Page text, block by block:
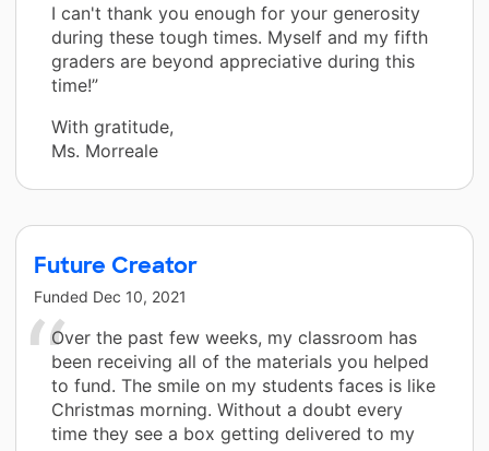
I can't thank you enough for your generosity
during these tough times. Myself and my fifth
graders are beyond appreciative during this
time!”
With gratitude,
Ms. Morreale
Future Creator
Funded Dec 10, 2021
Over the past few weeks, my classroom has
been receiving all of the materials you helped
to fund. The smile on my students faces is like
Christmas morning. Without a doubt every
time they see a box getting delivered to my